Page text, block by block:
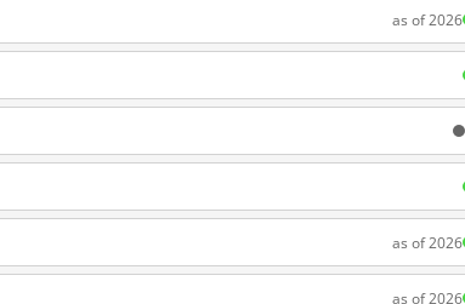
as of 2026
as of 2026
as of 2026